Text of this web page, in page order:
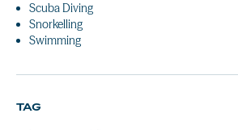
Scuba Diving
Snorkelling
Swimming
TAG